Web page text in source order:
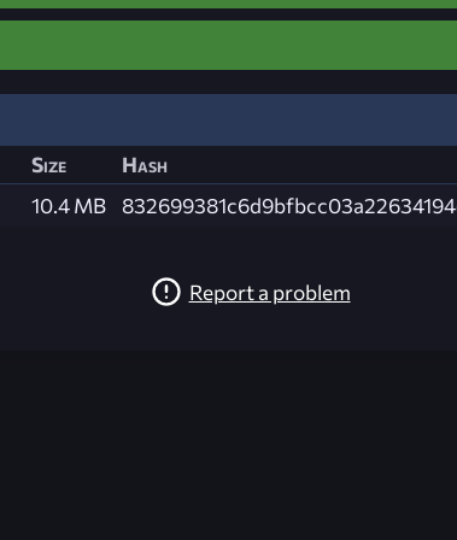
Size Hash
10.4 MB
Report a problem